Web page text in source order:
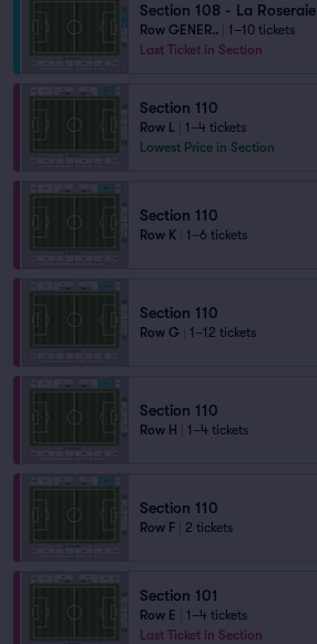
Section 108 - La Roseraie
Row GENER..
1–10 tickets
Last Ticket in Section
Section 110
Row L
1–4 tickets
Lowest Price in Section
Section 110
Row K 1–6 tickets
Section 110
Row G 1–12 tickets
Section 110
Row H 1–4 tickets
Section 110
Row F 2 tickets
Section 101
Row E
1–4 tickets
Last Ticket in Section